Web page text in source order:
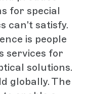
for special
can't satisfy.
is people
services for
solutions.
globally. The